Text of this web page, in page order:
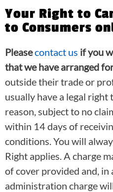
Your Right to
to Consumers
Pleasecontact us if you
that we have arranged
outside their trade or
usually have a legal right
reason, subject to no
within 14 days of
conditions. You will
Right applies. A charge
of cover provided and, in
administration charge